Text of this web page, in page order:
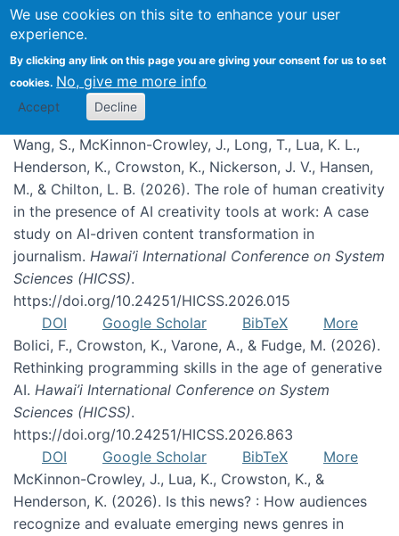
We use cookies on this site to enhance your user
experience.
By clicking any link on this page you are giving your consent for us to set
cookies. No, give me more info
Accept Decline
Publications
Wang, S., McKinnon-Crowley, J., Long, T., Lua, K. L.,
Henderson, K., Crowston, K., Nickerson, J. V., Hansen,
M., & Chilton, L. B. (2026). The role of human creativity
in the presence of AI creativity tools at work: A case
study on AI-driven content transformation in
journalism. Hawai’i International Conference on System
Sciences (HICSS).
https://doi.org/10.24251/HICSS.2026.015
DOI
Google Scholar BibTeX
More
Bolici, F., Crowston, K., Varone, A., & Fudge, M. (2026).
Rethinking programming skills in the age of generative
AI. Hawai’i International Conference on System
Sciences (HICSS).
https://doi.org/10.24251/HICSS.2026.863
DOI
Google Scholar BibTeX
More
McKinnon-Crowley, J., Lua, K., Crowston, K., &
Henderson, K. (2026). Is this news? : How audiences
recognize and evaluate emerging news genres in